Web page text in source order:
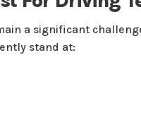
a significant
stand at: